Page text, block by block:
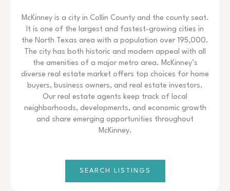
McKinney is a city in Collin County and the county seat.
It is one of the largest and fastest-growing cities in
the North Texas area with a population over 195,000.
The city has both historic and modern appeal with all
the amenities of a major metro area. McKinney’s
diverse real estate market offers top choices for home
buyers, business owners, and real estate investors.
Our real estate agents keep track of local
neighborhoods, developments, and economic growth
and share emerging opportunities throughout
McKinney.
SEARCH LISTINGS